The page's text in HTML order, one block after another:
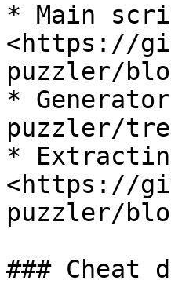
* Main
<https://
puzzler/
*
puzzler/
*
<https://
puzzler/
### Cheat